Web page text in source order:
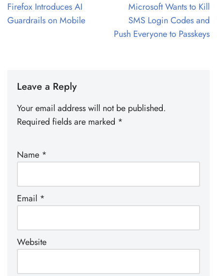
Firefox Introduces AI
Guardrails on Mobile
Microsoft Wants to Kill
SMS Login Codes and
Push Everyone to Passkeys
Leave a Reply
Your email address will not be published.
Required fields are marked *
Name *
Email *
Website